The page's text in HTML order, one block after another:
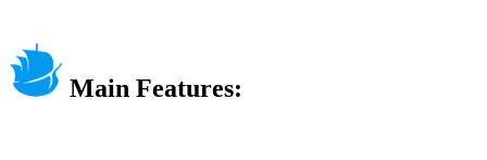
Main Features: